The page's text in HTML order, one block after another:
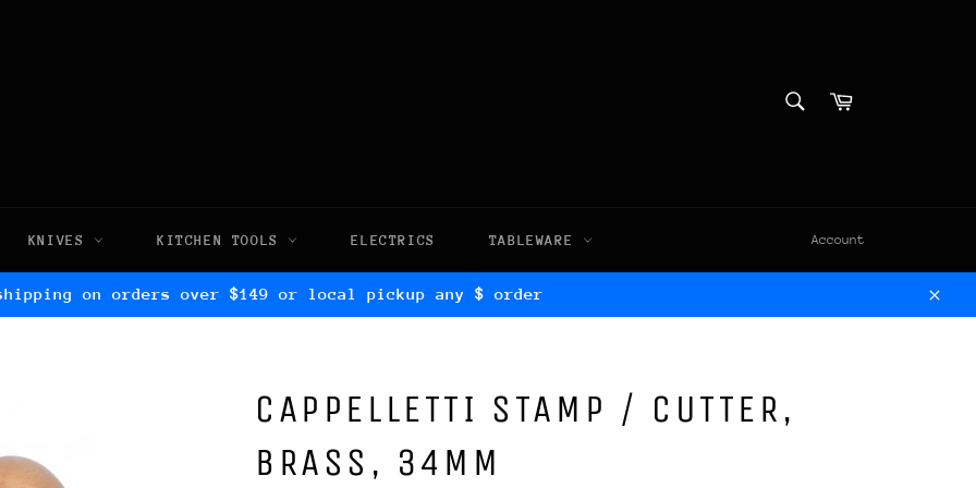
Cart
KNIVES KITCHEN TOOLS ELECTRICS TABLEWARE Account
on orders over $149 or local pickup any $ order
CAPPELLETTI STAMP / CUTTER,
BRASS, 34MM